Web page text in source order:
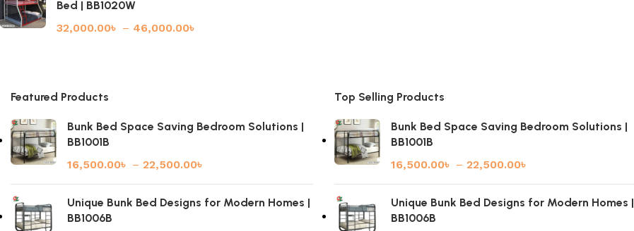
Bed | BB1020W
32,000.00৳ – 46,000.00৳
Featured Products
Bunk Bed Space Saving Bedroom Solutions |
BB1001B
16,500.00৳ – 22,500.00৳
Unique Bunk Bed Designs for Modern Homes |
BB1006B
Top Selling Products
Bunk Bed Space Saving Bedroom Solutions |
BB1001B
16,500.00৳ – 22,500.00৳
Unique Bunk Bed Designs for Modern Homes |
BB1006B